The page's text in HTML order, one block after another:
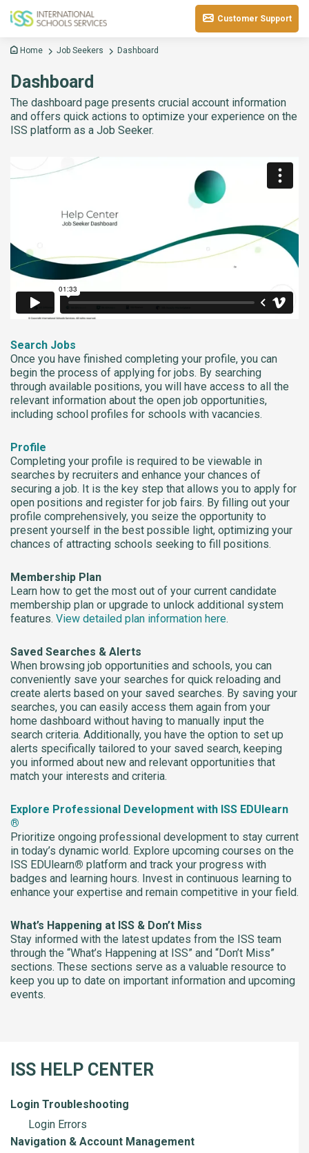
Customer Support
ISS HELP CENTER
Login Troubleshooting
Login Errors
Navigation & Account Management
Home Job Seekers Dashboard
Dashboard
The dashboard page presents crucial account information
and offers quick actions to optimize your experience on the
ISS platform as a Job Seeker.
Search Jobs
Once you have finished completing your profile, you can
begin the process of applying for jobs. By searching
through available positions, you will have access to all the
relevant information about the open job opportunities,
including school profiles for schools with vacancies.
Profile
Completing your profile is required to be viewable in
searches by recruiters and enhance your chances of
securing a job. It is the key step that allows you to apply for
open positions and register for job fairs. By filling out your
profile comprehensively, you seize the opportunity to
present yourself in the best possible light, optimizing your
chances of attracting schools seeking to fill positions.
Membership Plan
Learn how to get the most out of your current candidate
membership plan or upgrade to unlock additional system
features. View detailed plan information here.
Saved Searches & Alerts
When browsing job opportunities and schools, you can
conveniently save your searches for quick reloading and
create alerts based on your saved searches. By saving your
searches, you can easily access them again from your
home dashboard without having to manually input the
search criteria. Additionally, you have the option to set up
alerts specifically tailored to your saved search, keeping
you informed about new and relevant opportunities that
match your interests and criteria.
Explore Professional Development with ISS EDUlearn
®
Prioritize ongoing professional development to stay current
in today’s dynamic world. Explore upcoming courses on the
ISS EDUlearn® platform and track your progress with
badges and learning hours. Invest in continuous learning to
enhance your expertise and remain competitive in your field.
What’s Happening at ISS & Don’t Miss
Stay informed with the latest updates from the ISS team
through the “What’s Happening at ISS” and “Don’t Miss”
sections. These sections serve as a valuable resource to
keep you up to date on important information and upcoming
events.